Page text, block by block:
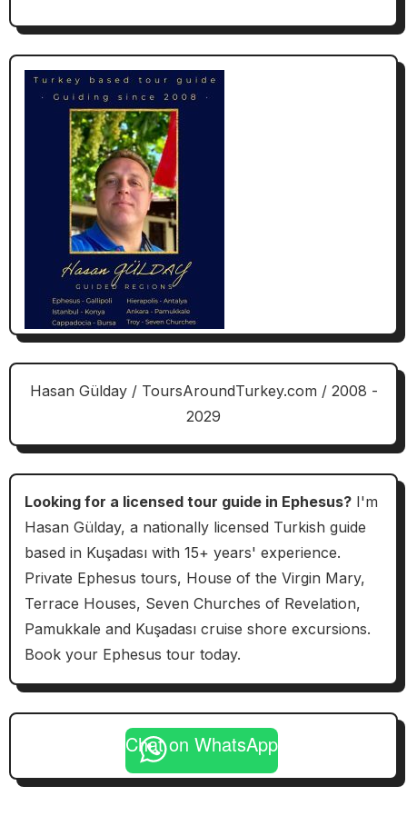
Hasan Gülday / ToursAroundTurkey.com / 2008 -
2029
Looking for a licensed tour guide in Ephesus?I'm
Hasan Gülday, a nationally licensed Turkish guide
based in Kuşadası with 15+ years' experience.
Private Ephesus tours, House of the Virgin Mary,
Terrace Houses, Seven Churches of Revelation,
Pamukkale and Kuşadası cruise shore excursions.
Book your Ephesus tour today.
Chat on WhatsApp